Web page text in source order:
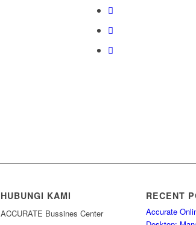
HUBUNGI KAMI
ACCURATE Bussines Center
RECENT
Accurate